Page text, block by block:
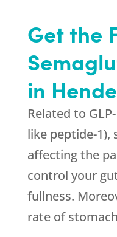
Get the
in
Related to
like peptide-1),
affecting the
control your
fullness.
rate of